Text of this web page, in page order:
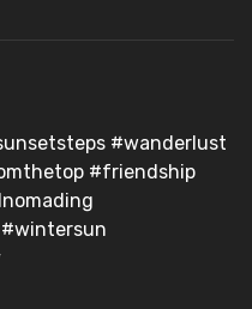
#wanderlust
#friendship